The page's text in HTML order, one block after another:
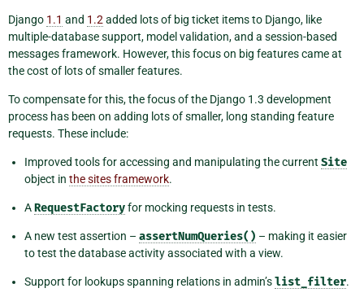
Django 1.1 and 1.2 added lots of big ticket items to Django, like
multiple-database support, model validation, and a session-based
messages framework. However, this focus on big features came at
the cost of lots of smaller features.
To compensate for this, the focus of the Django 1.3 development
process has been on adding lots of smaller, long standing feature
requests. These include:
Improved tools for accessing and manipulating the current Site
object in the sites framework.
ARequestFactoryfor mocking requests in tests.
A new test assertion – assertNumQueries() – making it easier
to test the database activity associated with a view.
Support for lookups spanning relations in admin’slist_filter.